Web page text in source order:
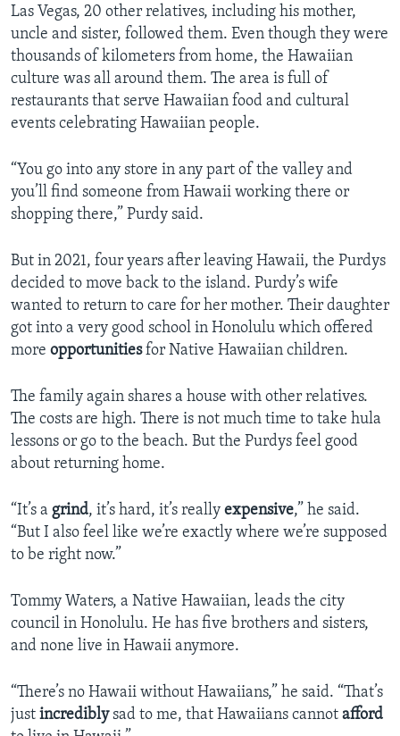
Las Vegas, 20 other relatives, including his mother,
uncle and sister, followed them. Even though they were
thousands of kilometers from home, the Hawaiian
culture was all around them. The area is full of
restaurants that serve Hawaiian food and cultural
events celebrating Hawaiian people.
“You go into any store in any part of the valley and
you’ll find someone from Hawaii working there or
shopping there,” Purdy said.
But in 2021, four years after leaving Hawaii, the Purdys
decided to move back to the island. Purdy’s wife
wanted to return to care for her mother. Their daughter
got into a very good school in Honolulu which offered
more opportunitiesfor Native Hawaiian children.
The family again shares a house with other relatives.
The costs are high. There is not much time to take hula
lessons or go to the beach. But the Purdys feel good
about returning home.
“It’s a grind, it’s hard, it’s really expensive,” he said.
“But I also feel like we’re exactly where we’re supposed
to be right now.”
Tommy Waters, a Native Hawaiian, leads the city
council in Honolulu. He has five brothers and sisters,
and none live in Hawaii anymore.
“There’s no Hawaii without Hawaiians,” he said. “That’s
just incrediblysad to me, that Hawaiians cannot afford